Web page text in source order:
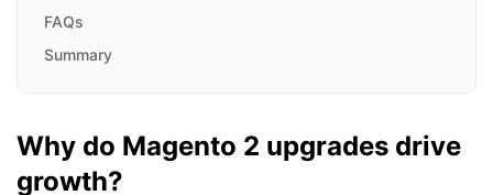
FAQs
Summary
Why do Magento 2 upgrades drive
growth?